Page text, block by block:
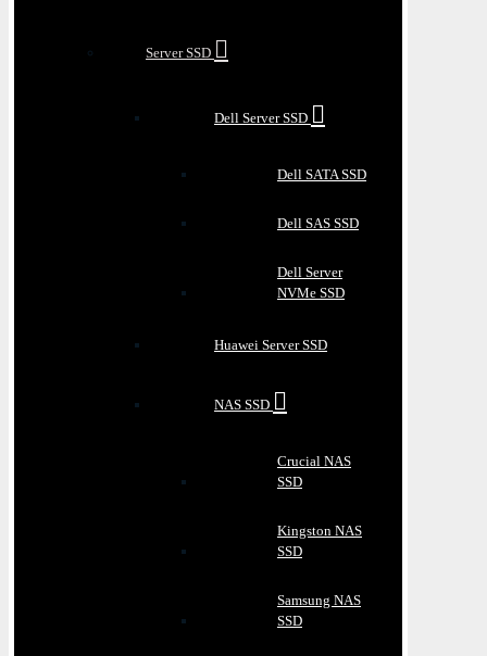
Server SSD
Dell Server SSD
Dell SATA SSD
Dell SAS SSD
Dell Server
NVMe SSD
Huawei Server SSD
NAS SSD
Crucial NAS
SSD
Kingston NAS
SSD
Samsung NAS
SSD